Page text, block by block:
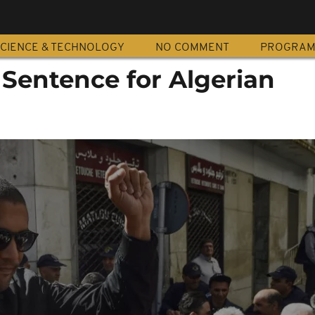
& TECHNOLOGY NO COMMENT
for Algerian